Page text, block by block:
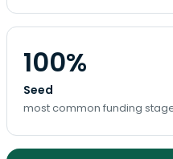
100%
Seed
most common funding